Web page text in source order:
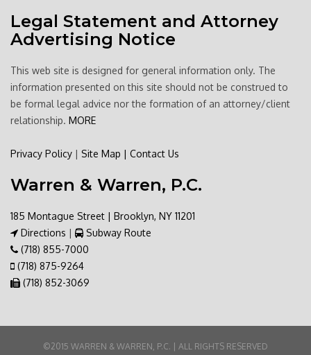
Legal Statement and Attorney
Advertising Notice
This web site is designed for general information only. The
information presented on this site should not be construed to
be formal legal advice nor the formation of an attorney/client
relationship. MORE
Privacy Policy | Site Map | Contact Us
Warren & Warren, P.C.
185 Montague Street | Brooklyn, NY 11201
Directions |
Subway Route
(718) 855-7000
(718) 875-9264
(718) 852-3069
©2015 WARREN & WARREN, P.C. | ALL RIGHTS RESERVED